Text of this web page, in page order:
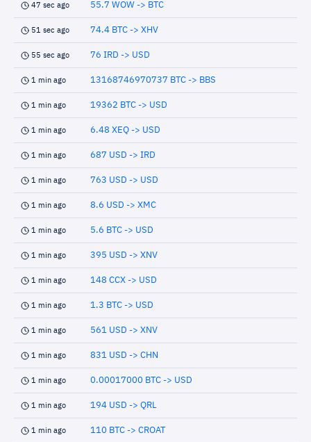
47 sec ago 55.7 WOW -> BTC
51 sec ago 74.4 BTC -> XHV
55 sec ago 76 IRD -> USD
1 min ago 13168746970737 BTC -> BBS
1 min ago 19362 BTC -> USD
1 min ago 6.48 XEQ -> USD
1 min ago 687 USD -> IRD
1 min ago 763 USD -> USD
1 min ago 8.6 USD -> XMC
1 min ago 5.6 BTC -> USD
1 min ago 395 USD -> XNV
1 min ago 148 CCX -> USD
1 min ago 1.3 BTC -> USD
1 min ago 561 USD -> XNV
1 min ago 831 USD -> CHN
1 min ago 0.00017000 BTC -> USD
1 min ago 194 USD -> QRL
1 min ago 110 BTC -> CROAT